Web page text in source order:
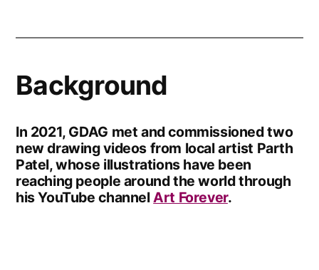
Background
In 2021, GDAG met and commissioned two
new drawing videos from local artist Parth
Patel, whose illustrations have been
reaching people around the world through
his YouTube channel Art Forever.